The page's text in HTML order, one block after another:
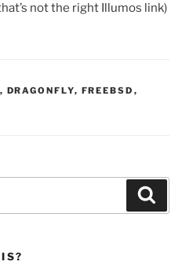
not the right Illumos link)
, DRAGONFLY, FREEBSD ,